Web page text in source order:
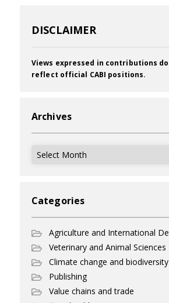
DISCLAIMER
Views expressed in contributions
reflect official CABI positions.
Archives
Archives
Categories
Agriculture and International
Veterinary and Animal Sciences
Climate change and biodiversity
Publishing
Value chains and trade